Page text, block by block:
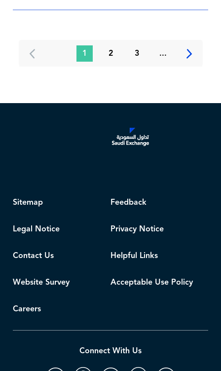
1 2 3 ...
Sitemap Feedback
Legal Notice Privacy Notice
Contact Us Helpful Links
Website Survey Acceptable Use Policy
Careers
Connect With Us